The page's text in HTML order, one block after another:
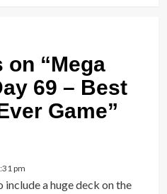
on “Mega
69 – Best
Game”
pm
include a huge deck on the